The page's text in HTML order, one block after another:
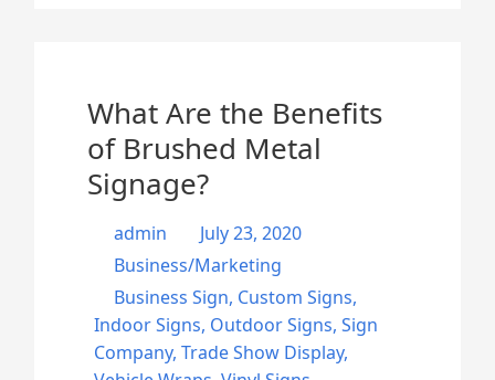
What Are the Benefits
of Brushed Metal
Signage?
admin
July 23, 2020
Business/Marketing
Business Sign, Custom Signs,
Indoor Signs, Outdoor Signs,Sign
Company,Trade Show Display,